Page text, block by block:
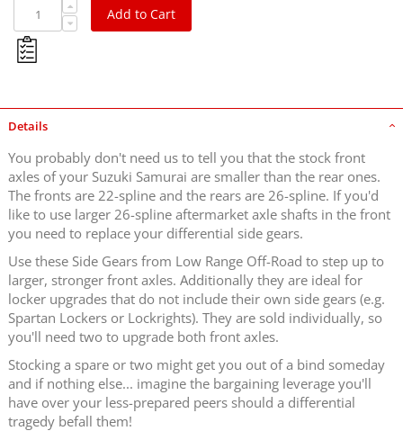
Add to Cart
Details
You probably don't need us to tell you that the stock front
axles of your Suzuki Samurai are smaller than the rear ones.
The fronts are 22-spline and the rears are 26-spline. If you'd
like to use larger 26-spline aftermarket axle shafts in the front
you need to replace your differential side gears.
Use these Side Gears from Low Range Off-Road to step up to
larger, stronger front axles. Additionally they are ideal for
locker upgrades that do not include their own side gears (e.g.
Spartan Lockers or Lockrights). They are sold individually, so
you'll need two to upgrade both front axles.
Stocking a spare or two might get you out of a bind someday
and if nothing else... imagine the bargaining leverage you'll
have over your less-prepared peers should a differential
tragedy befall them!